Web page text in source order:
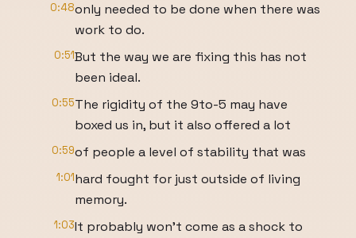
0:48only needed to be done when there was
work to do.
0:51But the way we are fixing this has not
been ideal.
0:55The rigidity of the 9to-5 may have
boxed us in, but it also offered a lot
0:59of people a level of stability that was
1:01hard fought for just outside of living
memory.
1:03It probably won't come as a shock to